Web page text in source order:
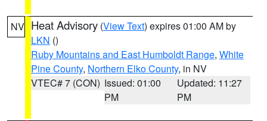
NV Heat Advisory (View Text) expires 01:00 AM by
LKN ()
Ruby Mountains and East Humboldt Range, White
Pine County, Northern Elko County, in NV
VTEC# 7 (CON) Issued: 01:00
PM
Updated: 11:27
PM